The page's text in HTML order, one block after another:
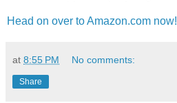
Head on over to Amazon.com now!
at 8:55 PM No comments:
Share